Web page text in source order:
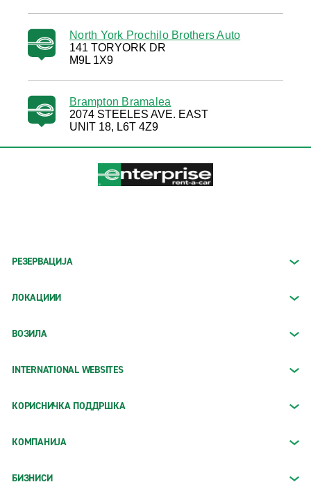
North York Prochilo Brothers Auto
141 TORYORK DR
M9L 1X9
Brampton Bramalea
2074 STEELES AVE. EAST
UNIT 18, L6T 4Z9
РЕЗЕРВАЦИЈА
ЛОКАЦИИИ
ВОЗИЛА
INTERNATIONAL WEBSITES
КОРИСНИЧКА ПОДДРШКА
КОМПАНИЈА
БИЗНИСИ